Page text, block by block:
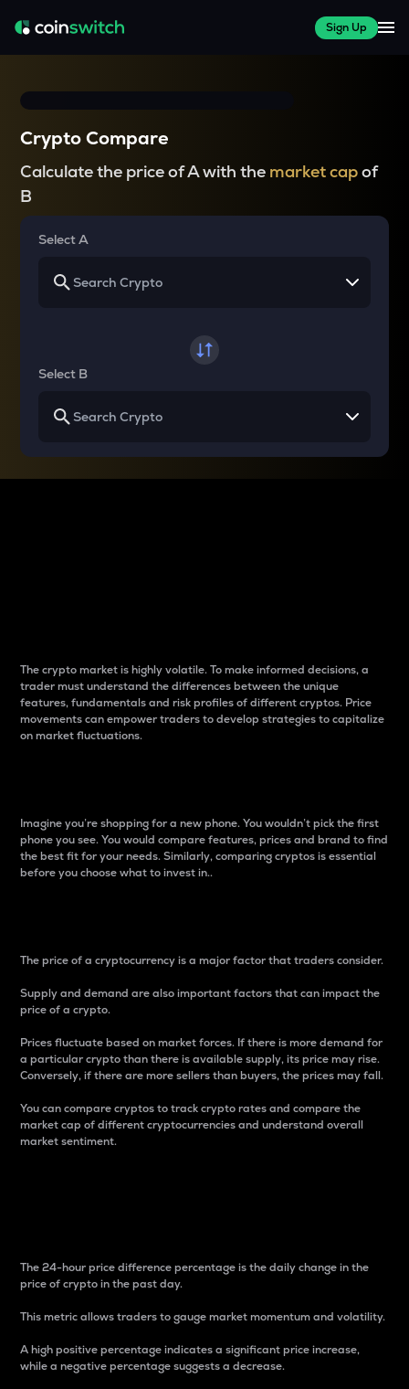
Sign Up
Crypto Compare
Calculate the price of A with the market capof
B
Select A
Select B
The crypto market is highly volatile. To make informed decisions, a
trader must understand the differences between the unique
features, fundamentals and risk profiles of different cryptos. Price
movements can empower traders to develop strategies to capitalize
on market fluctuations.
Imagine you’re shopping for a new phone. You wouldn’t pick the first
phone you see. You would compare features, prices and brand to find
the best fit for your needs. Similarly, comparing cryptos is essential
before you choose what to invest in..
The price of a cryptocurrency is a major factor that traders consider.
Supply and demand are also important factors that can impact the
price of a crypto.
Prices fluctuate based on market forces. If there is more demand for
a particular crypto than there is available supply, its price may rise.
Conversely, if there are more sellers than buyers, the prices may fall.
You can compare cryptos to track crypto rates and compare the
market cap of different cryptocurrencies and understand overall
market sentiment.
The 24-hour price difference percentage is the daily change in the
price of crypto in the past day.
This metric allows traders to gauge market momentum and volatility.
A high positive percentage indicates a significant price increase,
while a negative percentage suggests a decrease.